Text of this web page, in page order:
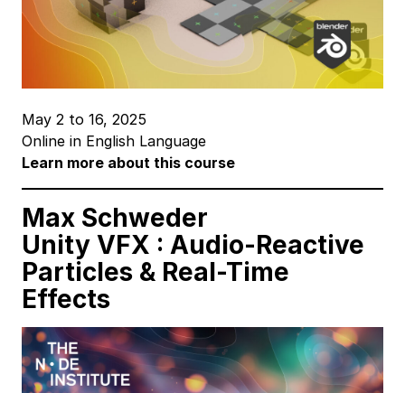
May 2 to 16, 2025
Online in English Language
Learn more about this course
Max Schweder
Unity VFX : Audio-Reactive
Particles & Real-Time
Effects